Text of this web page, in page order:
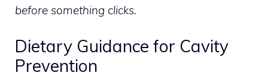
before something clicks.
Dietary Guidance for Cavity
Prevention